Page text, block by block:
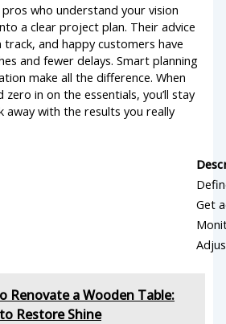
who understand your vision
a clear project plan. Their advice
and happy customers have
and fewer delays. Smart planning
make all the difference. When
in on the essentials, you’ll stay
away with the results you really
Get
Renovate a Wooden Table:
Restore Shine